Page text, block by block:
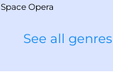
Space Opera
See all genres